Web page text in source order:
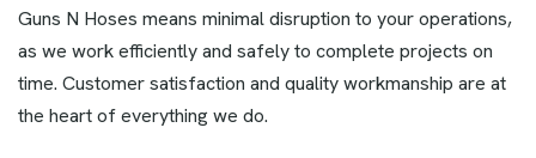
Guns N Hoses means minimal disruption to your operations,
as we work efficiently and safely to complete projects on
time. Customer satisfaction and quality workmanship are at
the heart of everything we do.